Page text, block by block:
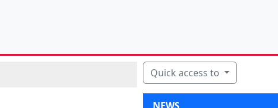
Quick access to